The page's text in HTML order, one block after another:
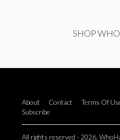
SHOP
About Contact Terms Of
Subscribe
All rights reserved - 2026.